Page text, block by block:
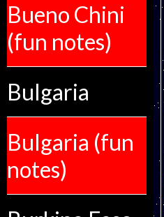
Bueno Chini
(fun notes)
Bulgaria
Bulgaria (fun
notes)